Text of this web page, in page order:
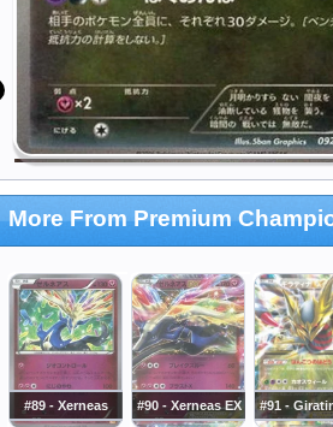
More From Premium
#89 - Xerneas #90 - Xerneas EX #91 -